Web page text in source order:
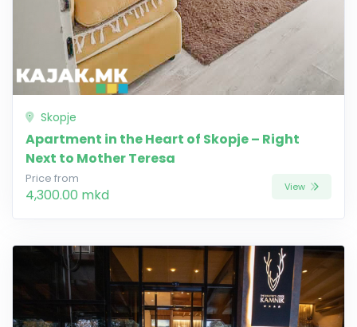
Skopje
Apartment in the Heart of Skopje – Right
Next to Mother Teresa
Price from
4,300.00 mkd View